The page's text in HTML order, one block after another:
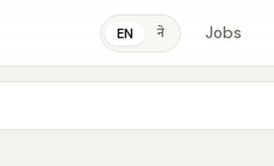
EN ने Jobs